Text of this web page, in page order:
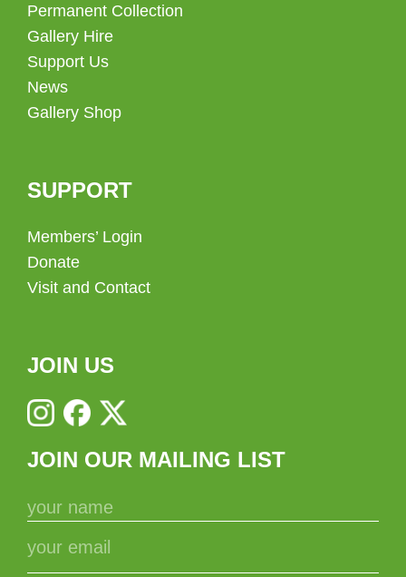
Permanent Collection
Gallery Hire
Support Us
News
Gallery Shop
SUPPORT
Members’ Login
Donate
Visit and Contact
JOIN US
JOIN OUR MAILING LIST